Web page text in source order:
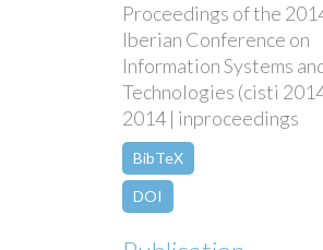
Proceedings of the
Iberian Conference on
Information Systems
Technologies (cisti
2014 | inproceedings
BibTeX
DOI